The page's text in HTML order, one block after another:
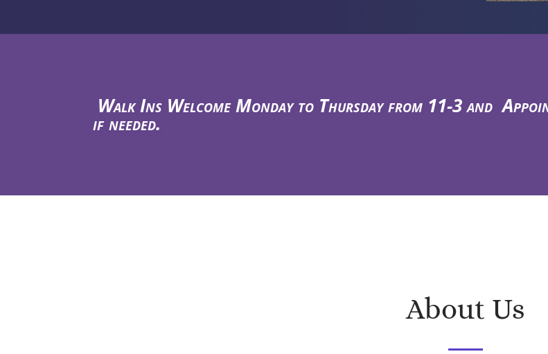
Walk Ins Welcome Monday to Thursday from 11-3 and
if needed.
About Us